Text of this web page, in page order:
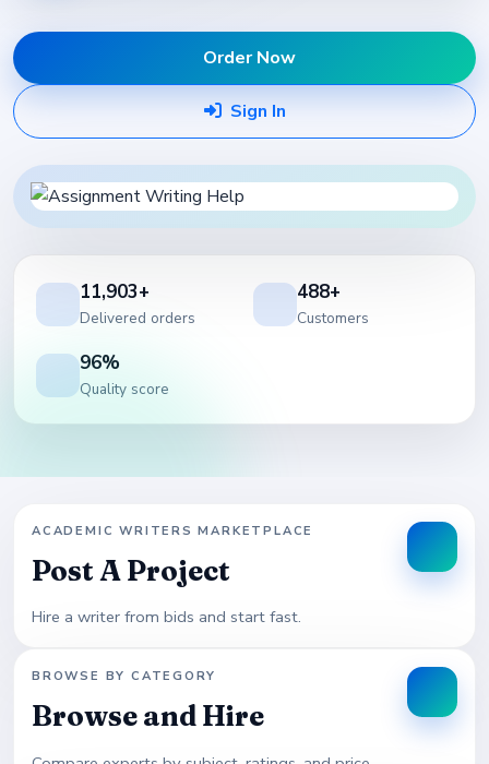
Order Now
Sign In
11,903+
Delivered orders
488+
Customers
96%
Quality score
ACADEMIC WRITERS MARKETPLACE
Post A Project
Hire a writer from bids and start fast.
BROWSE BY CATEGORY
Browse and Hire